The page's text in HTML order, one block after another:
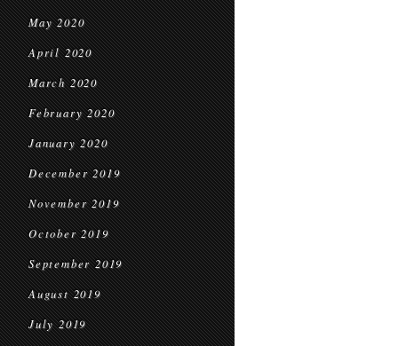
May 2020
April 2020
March 2020
February 2020
January 2020
December 2019
November 2019
October 2019
September 2019
August 2019
July 2019